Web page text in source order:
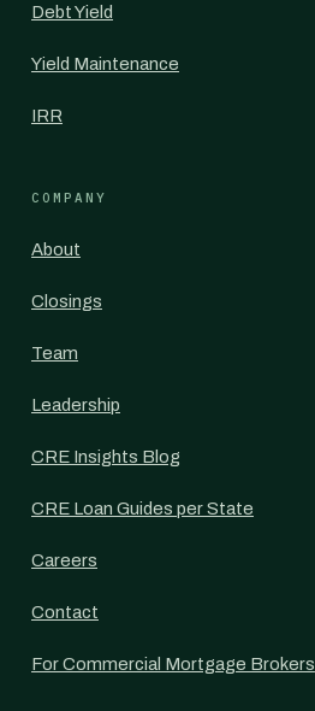
Debt Yield
Yield Maintenance
IRR
COMPANY
About
Closings
Team
Leadership
CRE Insights Blog
CRE Loan Guides per State
Careers
Contact
For Commercial Mortgage Brokers